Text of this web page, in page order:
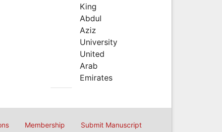
King
Abdul
Aziz
University
United
Arab
Emirates
Membership Submit Manuscript